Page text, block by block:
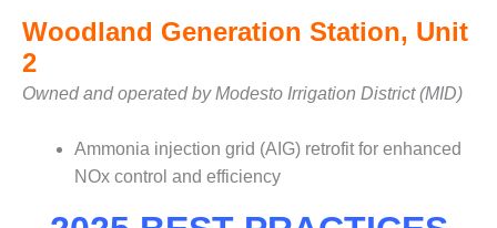
GENERATING
STATION
O&M –
OSPREY
ENERGY
CENTER
Woodland Generation Station, Unit
2
Owned and operated by Modesto Irrigation District (MID)
Ammonia injection grid (AIG) retrofit for enhanced
NOx control and efficiency